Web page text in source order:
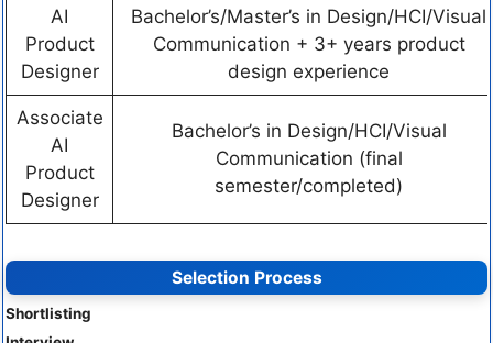
AI
Product
Designer
Bachelor’s/Master’s in Design/HCI/Visual
Communication + 3+ years product
design experience
Associate
AI
Product
Designer
Bachelor’s in Design/HCI/Visual
Communication (final
semester/completed)
Selection Process
Shortlisting